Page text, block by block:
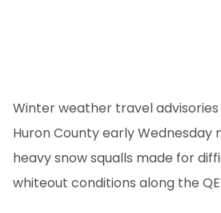
Winter weather travel advisories
Huron County early Wednesday
heavy snow squalls made for
whiteout conditions along the